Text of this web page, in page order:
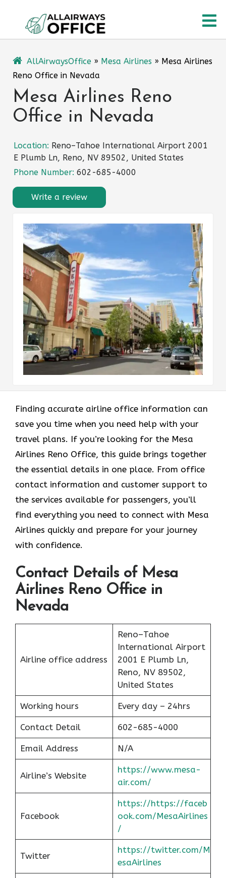
content
AllAirwaysOffice » Mesa Airlines » Mesa Airlines
Reno Office in Nevada
Mesa Airlines Reno
Office in Nevada
Location: Reno–Tahoe International Airport 2001
E Plumb Ln, Reno, NV 89502, United States
Phone Number: 602-685-4000
Write a review
Finding accurate airline office information can
save you time when you need help with your
travel plans. If you’re looking for the Mesa
Airlines Reno Office, this guide brings together
the essential details in one place. From office
contact information and customer support to
the services available for passengers, you’ll
find everything you need to connect with Mesa
Airlines quickly and prepare for your journey
with confidence.
Contact Details of Mesa
Airlines Reno Office in
Nevada
Airline office address
Reno–Tahoe
International Airport
2001 E Plumb Ln,
Reno, NV 89502,
United States
Working hours Every day – 24hrs
Contact Detail 602-685-4000
Email Address N/A
Airline’s Website
https://www.mesa-
air.com/
Facebook
https://https://faceb
ook.com/MesaAirlines
/
Twitter
https://twitter.com/M
esaAirlines